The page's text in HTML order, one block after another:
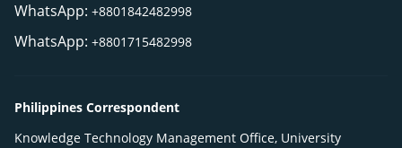
WhatsApp: +8801842482998
WhatsApp: +8801715482998
Philippines Correspondent
Knowledge Technology Management Office, University